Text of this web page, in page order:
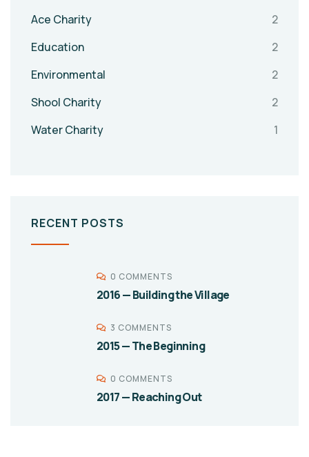
Ace Charity
2
Education
2
Environmental
2
Shool Charity
2
Water Charity
1
RECENT POSTS
0 COMMENTS
2016 — Building the Village
3 COMMENTS
2015 — The Beginning
0 COMMENTS
2017 — Reaching Out